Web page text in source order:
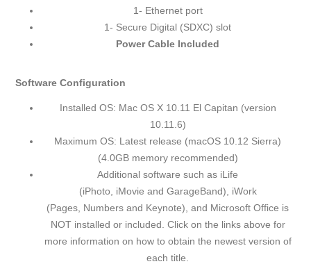
1- Ethernet port
1- Secure Digital (SDXC) slot
Power Cable Included
Software Configuration
Installed OS: Mac OS X 10.11 El Capitan (version
10.11.6)
Maximum OS: Latest release (macOS 10.12 Sierra)
(4.0GB memory recommended)
Additional software such as iLife
(iPhoto iMovie and GarageBand), iWork
(Pages Numbers and Keynote), and Microsoft Office is
NOT installed or included. Click on the links above for
more information on how to obtain the newest version of
each title.